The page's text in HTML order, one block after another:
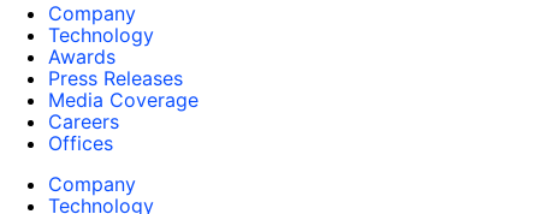
Company
Technology
Awards
Press Releases
Media Coverage
Careers
Offices
Company
Technology